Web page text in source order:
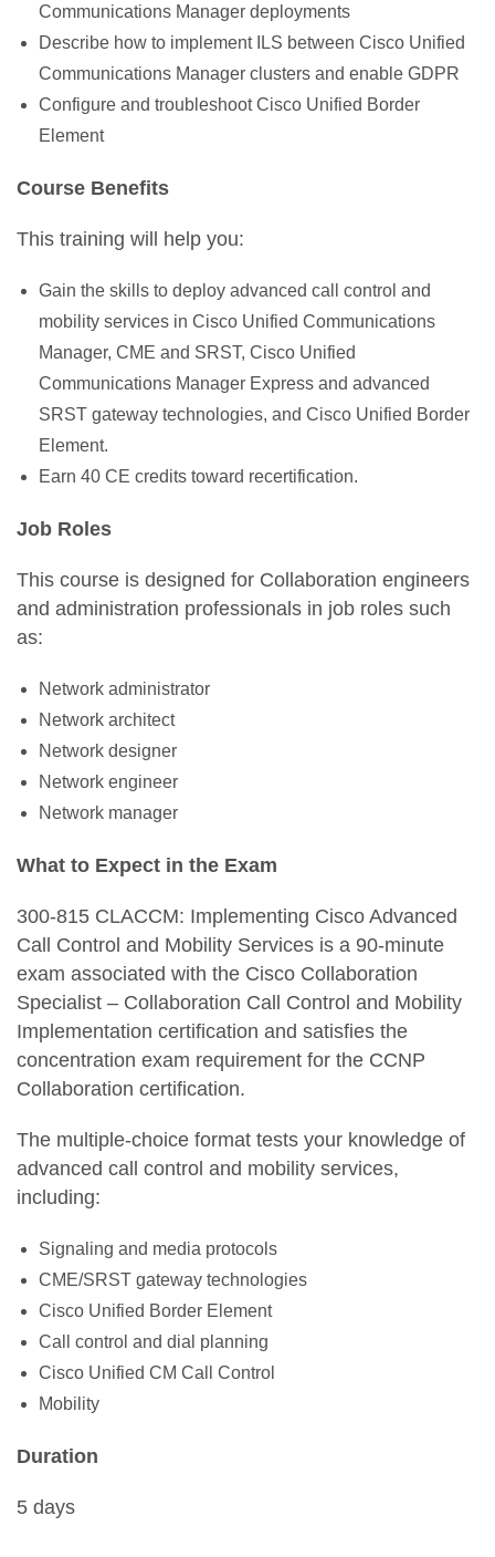
Communications Manager deployments
Describe how to implement ILS between Cisco Unified
Communications Manager clusters and enable GDPR
Configure and troubleshoot Cisco Unified Border
Element
Course Benefits
This training will help you:
Gain the skills to deploy advanced call control and
mobility services in Cisco Unified Communications
Manager, CME and SRST, Cisco Unified
Communications Manager Express and advanced
SRST gateway technologies, and Cisco Unified Border
Element.
Earn 40 CE credits toward recertification.
Job Roles
This course is designed for Collaboration engineers
and administration professionals in job roles such
as:
Network administrator
Network architect
Network designer
Network engineer
Network manager
What to Expect in the Exam
300-815 CLACCM: Implementing Cisco Advanced
Call Control and Mobility Services is a 90-minute
exam associated with the Cisco Collaboration
Specialist – Collaboration Call Control and Mobility
Implementation certification and satisfies the
concentration exam requirement for the CCNP
Collaboration certification.
The multiple-choice format tests your knowledge of
advanced call control and mobility services,
including:
Signaling and media protocols
CME/SRST gateway technologies
Cisco Unified Border Element
Call control and dial planning
Cisco Unified CM Call Control
Mobility
Duration
5 days